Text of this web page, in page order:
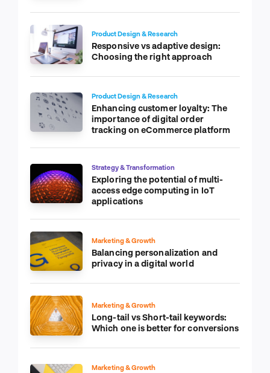
Product Design & Research
Responsive vs adaptive design:
Choosing the right approach
Product Design & Research
Enhancing customer loyalty: The
importance of digital order
tracking on eCommerce platform
Strategy & Transformation
Exploring the potential of multi-
access edge computing in IoT
applications
Marketing & Growth
Balancing personalization and
privacy in a digital world
Marketing & Growth
Long-tail vs Short-tail keywords:
Which one is better for conversions
Marketing & Growth